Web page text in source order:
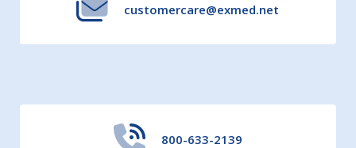
customercare@exmed.net
800-633-2139